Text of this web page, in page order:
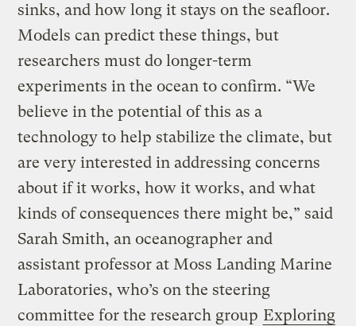
sinks, and how long it stays on the seafloor.
Models can predict these things, but
researchers must do longer-term
experiments in the ocean to confirm. “We
believe in the potential of this as a
technology to help stabilize the climate, but
are very interested in addressing concerns
about if it works, how it works, and what
kinds of consequences there might be,” said
Sarah Smith, an oceanographer and
assistant professor at Moss Landing Marine
Laboratories, who’s on the steering
committee for the research group Exploring